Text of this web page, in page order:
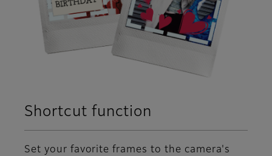
Shortcut function
Set your favorite frames to the camera's